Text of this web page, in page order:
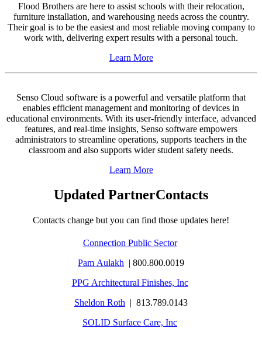
Flood Brothers are here to assist schools with their relocation,
furniture installation, and warehousing needs across the country.
Their goal is to be the easiest and most reliable moving company to
work with, delivering expert results with a personal touch.
Learn More
Senso Cloud software is a powerful and versatile platform that
enables efficient management and monitoring of devices in
educational environments. With its user-friendly interface, advanced
features, and real-time insights, Senso software empowers
administrators to streamline operations, supports teachers in the
classroom and also supports wider student safety needs.
Learn More
Updated PartnerContacts
Contacts change but you can find those updates here!
Connection Public Sector
Pam Aulakh | 800.800.0019
PPG Architectural Finishes, Inc
Sheldon Roth | 813.789.0143
SOLID Surface Care, Inc